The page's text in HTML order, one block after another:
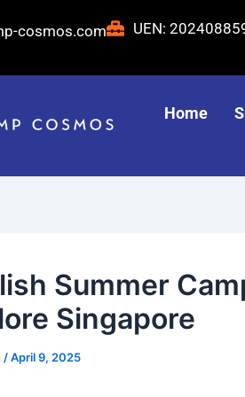
cosmos.com UEN:
Home
Summer
Singapore
/April 9, 2025